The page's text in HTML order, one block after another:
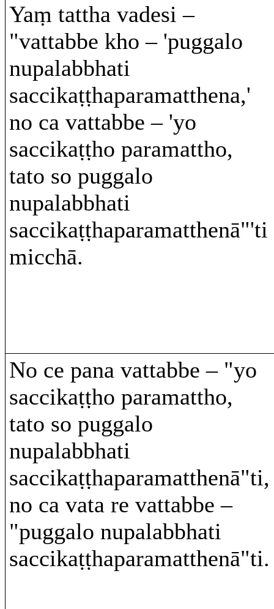
Yaṃ tattha vadesi –
"vattabbe kho – 'puggalo
nupalabbhati
saccikaṭṭhaparamatthena,'
no ca vattabbe – 'yo
saccikaṭṭho paramattho,
tato so puggalo
nupalabbhati
saccikaṭṭhaparamatthenā"'ti
micchā.
No ce pana vattabbe – "yo
saccikaṭṭho paramattho,
tato so puggalo
nupalabbhati
saccikaṭṭhaparamatthenā"ti,
no ca vata re vattabbe –
"puggalo nupalabbhati
saccikaṭṭhaparamatthenā"ti.